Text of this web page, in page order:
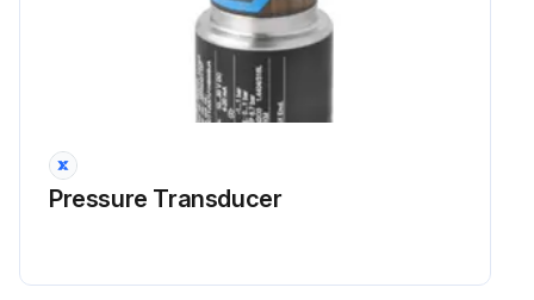
Pressure Transducer